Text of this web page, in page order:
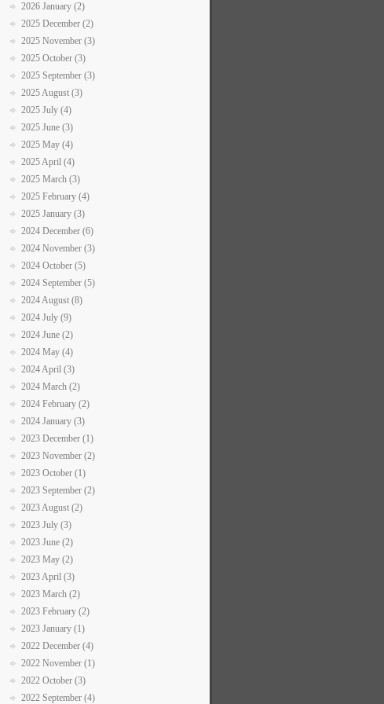
2026 January (2)
2025 December (2)
2025 November (3)
2025 October (3)
2025 September (3)
2025 August (3)
2025 July (4)
2025 June (3)
2025 May (4)
2025 April (4)
2025 March (3)
2025 February (4)
2025 January (3)
2024 December (6)
2024 November (3)
2024 October (5)
2024 September (5)
2024 August (8)
2024 July (9)
2024 June (2)
2024 May (4)
2024 April (3)
2024 March (2)
2024 February (2)
2024 January (3)
2023 December (1)
2023 November (2)
2023 October (1)
2023 September (2)
2023 August (2)
2023 July (3)
2023 June (2)
2023 May (2)
2023 April (3)
2023 March (2)
2023 February (2)
2023 January (1)
2022 December (4)
2022 November (1)
2022 October (3)
2022 September (4)